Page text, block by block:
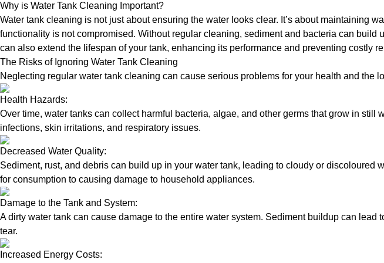
Why is Water Tank Cleaning Important?
Water tank cleaning is not just about ensuring the water looks clear. It’s about maintaining
functionality is not compromised. Without regular cleaning, sediment and bacteria can
can also extend the lifespan of your tank, enhancing its performance and preventing costly
The Risks of Ignoring Water Tank Cleaning
Neglecting regular water tank cleaning can cause serious problems for your health and
Health Hazards:
Over time, water tanks can collect harmful bacteria, algae, and other germs that grow in
infections, skin irritations, and respiratory issues.
Decreased Water Quality:
Sediment, rust, and debris can build up in your water tank, leading to cloudy or
for consumption to causing damage to household appliances.
Damage to the Tank and System:
A dirty water tank can cause damage to the entire water system. Sediment buildup can
tear.
Increased Energy Costs: